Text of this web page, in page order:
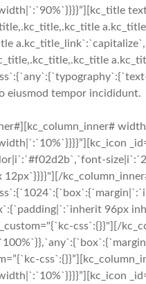
eiusmod tempor incididunt.
12px`}}}}"][/
96px
css`:{}}"][/